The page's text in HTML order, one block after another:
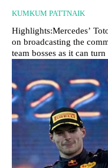
KUMKUM PATTNAIK
Highlights:Mercedes’
on broadcasting the
team bosses as it can